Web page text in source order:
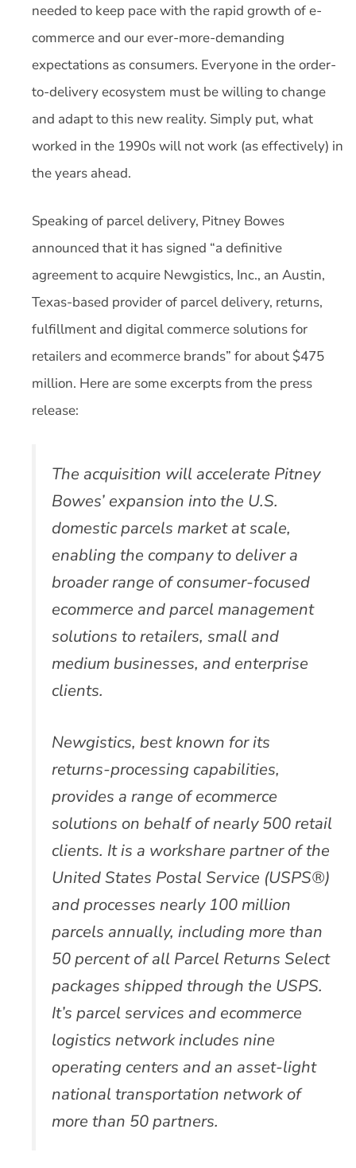
needed to keep pace with the rapid growth of e-
commerce and our ever-more-demanding
expectations as consumers. Everyone in the order-
to-delivery ecosystem must be willing to change
and adapt to this new reality. Simply put, what
worked in the 1990s will not work (as effectively) in
the years ahead.
Speaking of parcel delivery, Pitney Bowes
announced that it has signed “a definitive
agreement to acquire Newgistics, Inc., an Austin,
Texas-based provider of parcel delivery, returns,
fulfillment and digital commerce solutions for
retailers and ecommerce brands” for about $475
million. Here are some excerpts from the press
release:
The acquisition will accelerate Pitney
Bowes’ expansion into the U.S.
domestic parcels market at scale,
enabling the company to deliver a
broader range of consumer-focused
ecommerce and parcel management
solutions to retailers, small and
medium businesses, and enterprise
clients.
Newgistics, best known for its
returns-processing capabilities,
provides a range of ecommerce
solutions on behalf of nearly 500 retail
clients. It is a workshare partner of the
United States Postal Service (USPS®)
and processes nearly 100 million
parcels annually, including more than
50 percent of all Parcel Returns Select
packages shipped through the USPS.
It’s parcel services and ecommerce
logistics network includes nine
operating centers and an asset-light
national transportation network of
more than 50 partners.